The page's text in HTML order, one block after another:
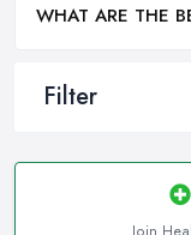
Filter
WHAT ARE THE